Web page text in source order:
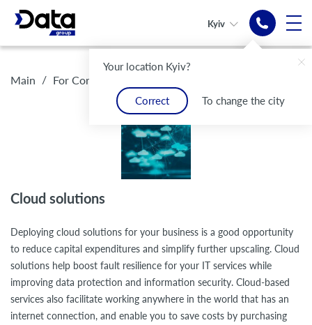
Your location Kyiv?
Correct To change the city
Kyiv
protection against
DDoS attacks
Cloud services
- your business is safe
Your Office
always
Convenient cloud solutions
infrastructure
for businesses
Security and protection of your data
protection against
DDoS attacks
Cloud services
- your business is safe
Main / For Corporate customers
Cloud solutions
Deploying cloud solutions for your business is a good opportunity
to reduce capital expenditures and simplify further upscaling. Cloud
solutions help boost fault resilience for your IT services while
improving data protection and information security. Cloud-based
services also facilitate working anywhere in the world that has an
internet connection, and enable you to save costs by purchasing